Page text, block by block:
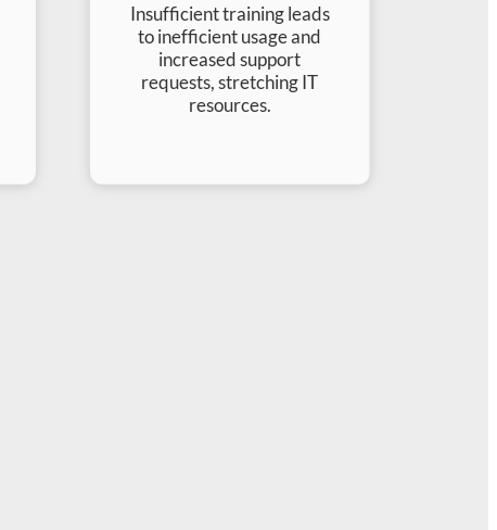
Insufficient training leads
to inefficient usage and
increased support
requests, stretching IT
resources.